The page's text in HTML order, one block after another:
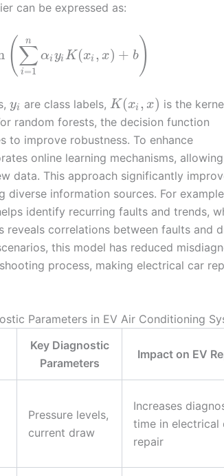
can be expressed as:
(∑
i=1
n
αi yi K(xi , x) + b)
yi are class labels, K(xi , x) is the
random forests, the decision function
to improve robustness. To enhance
online learning mechanisms,
data. This approach significantly
diverse information sources. For
identify recurring faults and trends,
reveals correlations between faults and
this model has reduced
process, making electrical car
Parameters in EV Air Conditioning
Key Diagnostic
Parameters
Impact on EV
Pressure levels,
current draw
Increases
time in electrical
repair